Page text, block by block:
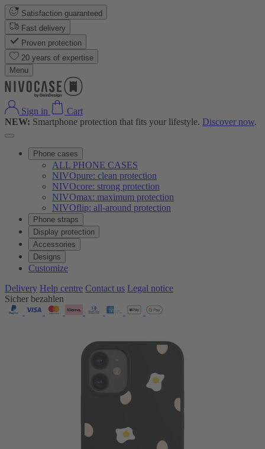
Satisfaction guaranteed
Fast delivery
Proven protection
20 years of expertise
Menu
Sign in
Cart
NEW: Smartphone protection that fits your lifestyle. Discover now.
Phone cases
ALL PHONE CASES
NIVOpure: clean protection
NIVOcore: strong protection
NIVOmax: maximum protection
NIVOflip: all-around protection
Phone straps
Display protection
Accessories
Designs
Customize
Delivery Help centre Contact us Legal notice
Sicher bezahlen